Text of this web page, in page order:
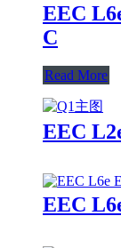
EEC
C
Read More
EEC
EEC